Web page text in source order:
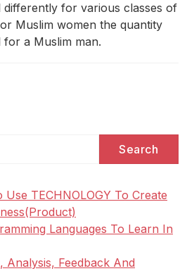
differently for various classes of
Muslim women the quantity
for a Muslim man.
Search
TECHNOLOGY To Create
Languages To Learn In
Analysis, Feedback And